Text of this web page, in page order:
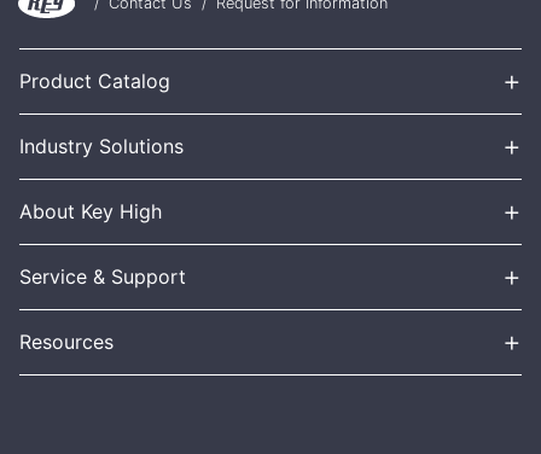
Product Catalog +
Industry Solutions +
About Key High +
Service & Support +
Resources +